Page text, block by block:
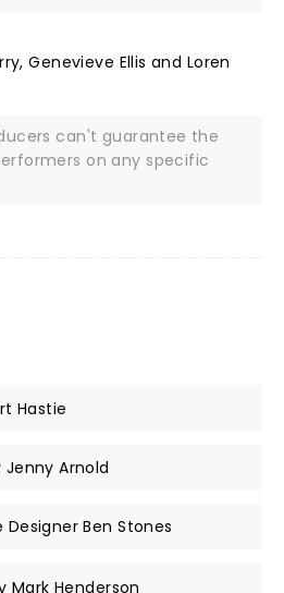
Genevieve Ellis and Loren
can't guarantee the
on any specific
Hastie
Arnold
Ben Stones
Mark Henderson